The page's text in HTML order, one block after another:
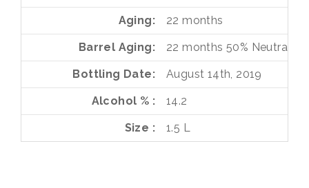
Aging 22 months
Barrel Aging 22 months 50% Neutral
Bottling Date August 14th, 2019
Alcohol % 14.2
Size 1.5 L